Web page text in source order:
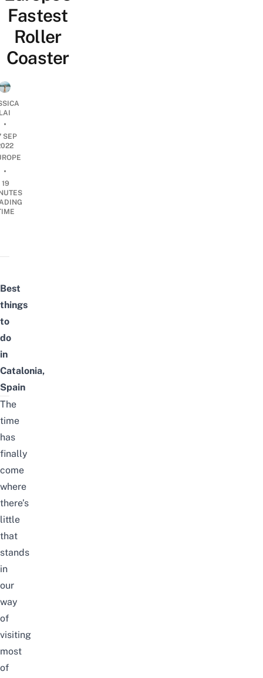
Fastest
Roller
Coaster
•
SEP
•
19
Best
things
to
do
in
Catalonia,
Spain
The
time
has
finally
come
where
there’s
little
that
stands
in
our
way
of
visiting
most
of